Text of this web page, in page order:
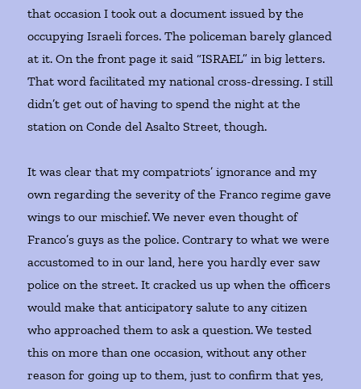
that occasion I took out a document issued by the
occupying Israeli forces. The policeman barely glanced
at it. On the front page it said “ISRAEL” in big letters.
That word facilitated my national cross-dressing. I still
didn’t get out of having to spend the night at the
station on Conde del Asalto Street, though.
It was clear that my compatriots’ ignorance and my
own regarding the severity of the Franco regime gave
wings to our mischief. We never even thought of
Franco’s guys as the police. Contrary to what we were
accustomed to in our land, here you hardly ever saw
police on the street. It cracked us up when the officers
would make that anticipatory salute to any citizen
who approached them to ask a question. We tested
this on more than one occasion, without any other
reason for going up to them, just to confirm that yes,